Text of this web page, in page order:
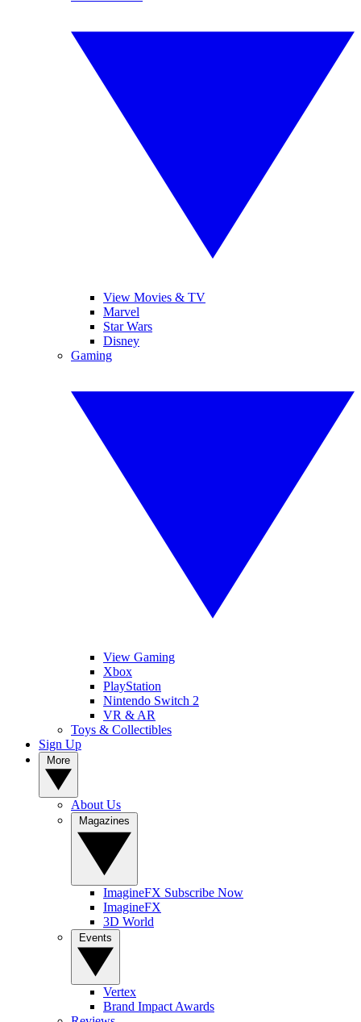
View Movies & TV
Marvel
Star Wars
Disney
Gaming
View Gaming
Xbox
PlayStation
Nintendo Switch 2
VR & AR
Toys & Collectibles
Sign Up
About Us
ImagineFX Subscribe Now
ImagineFX
3D World
Vertex
Brand Impact Awards